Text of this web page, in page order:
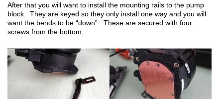
After that you will want to install the mounting rails to the pump
block. They are keyed so they only install one way and you will
want the bends to be “down”. These are secured with four
screws from the bottom.